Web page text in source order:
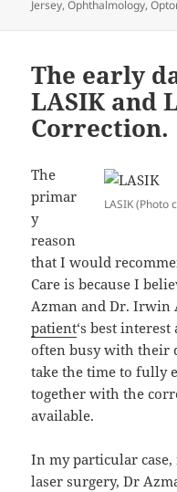
Jersey,Ophthalmology,
The early
LASIK and
Correction.
LASIK (Photo
The
primar
y
reason
that I would
Care is because I
Azman and Dr. Irwin
patient‘s best
often busy with their
take the time to fully
together with the
available.
In my particular
laser surgery, Dr